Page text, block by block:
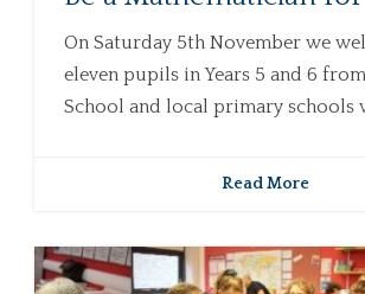
On Saturday 5th November we
eleven pupils in Years 5 and 6
School and local primary schools
Read More